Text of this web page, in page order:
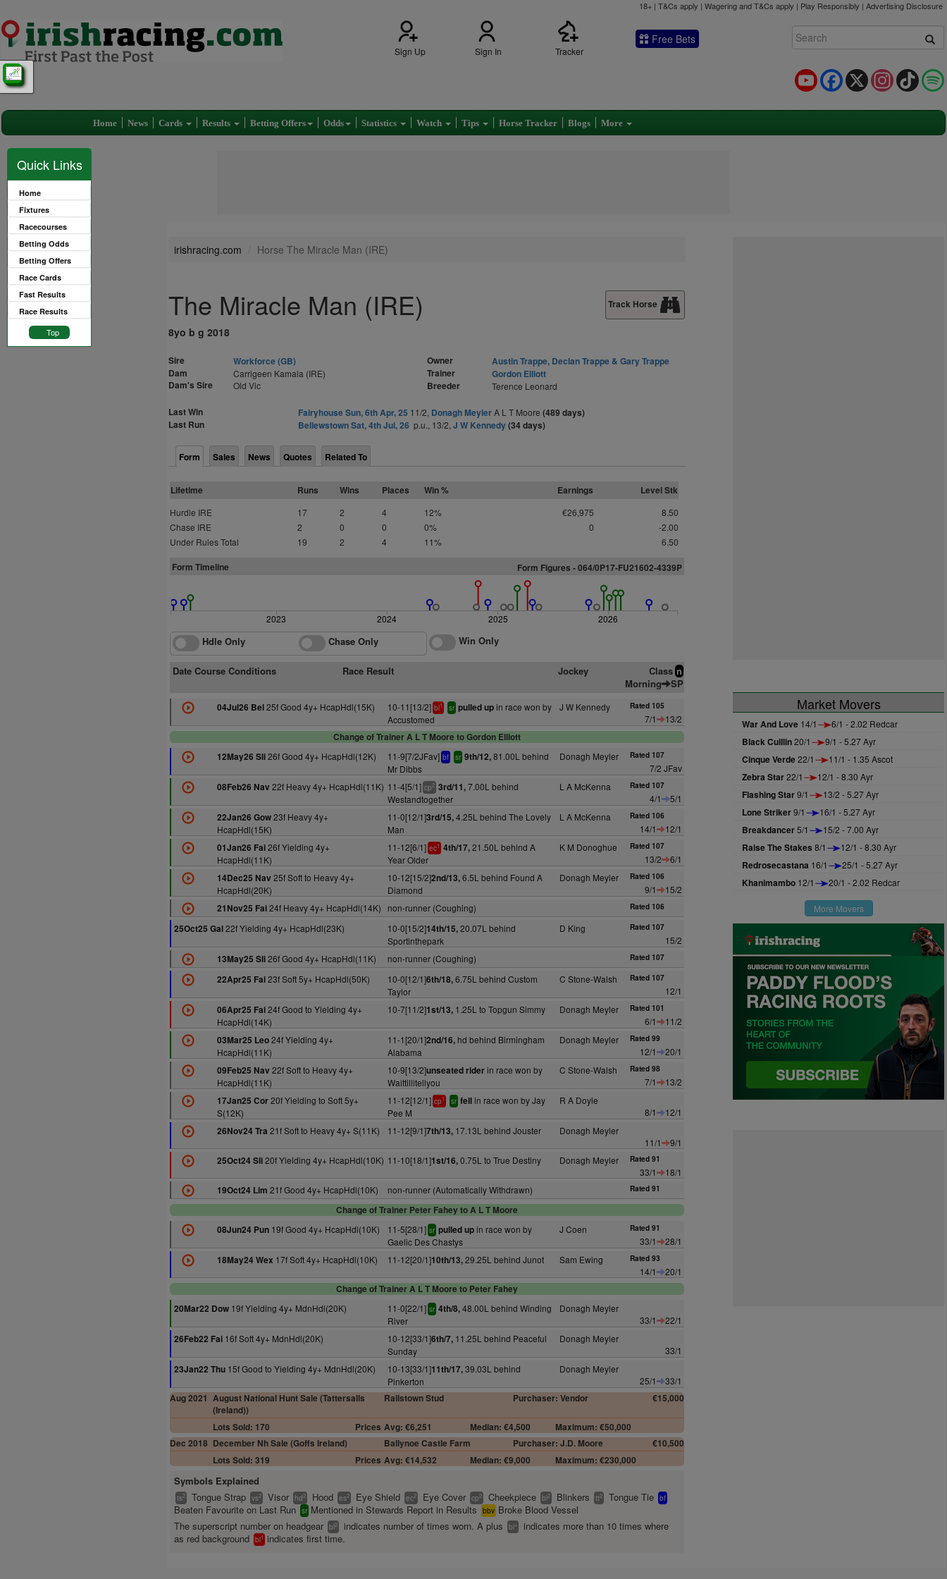
18+ | T&Cs apply | Wagering and T&Cs apply | Play Responsibly | Advertising Disclosure
Sign Up Sign In Tracker
Free Bets
TikTok
Instagram
X
Facebook
YouTube
Home News Cards Results Betting Offers Odds Statistics Watch Tips Horse Tracker Blogs More
Quick Links
Home
Fixtures
Racecourses
Betting Odds
Betting Offers
Race Cards
Fast Results
Race Results
Top
irishracing.com Horse The Miracle Man (IRE)
The Miracle Man (IRE)
8yo b g 2018
Track Horse
Sire
Workforce (GB)
Dam
Carrigeen Kamala (IRE)
Dam's Sire Old Vic
Owner
Austin Trappe, Declan Trappe & Gary Trappe
Trainer
Gordon Elliott
Breeder
Terence Leonard
Last Win Fairyhouse Sun, 6th Apr, 25 11/2, Donagh MeylerA L T Moore (489 days)
Last Run
Bellewstown Sat, 4th Jul, 26 p.u., 13/2, J W Kennedy(34 days)
Form Sales News Quotes Related To
Lifetime Runs Wins Places Win % Earnings Level Stk
Hurdle IRE 17 2 4 12% €26,975
8.50
Chase IRE
2 0 0 0% 0
-2.00
Under Rules Total
19 2 4 11% 6.50
Form Timeline Form Figures - 064/0P17-FU21602-4339P
2023 2024 2025 2026
Hdle Only Chase Only Win Only
Date Course Conditions Race Result Jockey Class n
Morning SP
04Jul26 Bel25f Good 4y+ HcapHdl(15K) 10-11[13/2] bl1 sr pulled upin race won by
Accustomed
J W Kennedy Rated 105
7/1
13/2
Change of Trainer A L T Moore to Gordon Elliott
12May26 Sli26f Good 4y+ HcapHdl(12K) 11-9[7/2JFav] bf sr 9th/12,81.00L behind
Mr Dibbs
Donagh Meyler Rated 107
7/2 JFav
08Feb26 Nav 22f Heavy 4y+ HcapHdl(11K) 11-4[5/1] cp2 3rd/11,7.00L behind
Westandtogether
L A McKenna Rated 107
4/1
5/1
22Jan26 Gow23f Heavy 4y+
HcapHdl(15K)
11-0[12/1]3rd/15,4.25L behind The Lovely
Man
L A McKenna Rated 106
14/1
12/1
01Jan26 Fai26f Yielding 4y+
HcapHdl(11K)
11-12[6/1] ec1 4th/17,21.50L behind A
Year Older
K M Donoghue Rated 107
13/2
6/1
14Dec25 Nav 25f Soft to Heavy 4y+
HcapHdl(20K)
10-12[15/2]2nd/13,6.5L behind Found A
Diamond
Donagh Meyler Rated 106
9/1
15/2
21Nov25 Fai24f Heavy 4y+ HcapHdl(14K) non-runner (Coughing) Rated 106
25Oct25 Gal22f Yielding 4y+ HcapHdl(23K) 10-0[15/2]14th/15,20.07L behind
Sportinthepark
D King Rated 107
15/2
13May25 Sli26f Good 4y+ HcapHdl(11K) non-runner (Coughing) Rated 107
22Apr25 Fai23f Soft 5y+ HcapHdl(50K) 10-0[12/1]6th/18,6.75L behind Custom
Taylor
C Stone-Walsh Rated 107
12/1
06Apr25 Fai24f Good to Yielding 4y+
HcapHdl(14K)
10-7[11/2]1st/13,1.25L to Topgun Simmy Donagh Meyler Rated 101
6/1
11/2
03Mar25 Leo24f Yielding 4y+
HcapHdl(11K)
11-1[20/1]2nd/16,hd behind Birmingham
Alabama
Donagh Meyler Rated 99
12/1
20/1
09Feb25 Nav 22f Soft to Heavy 4y+
HcapHdl(11K)
10-9[13/2]unseated riderin race won by
Waittillitellyou
C Stone-Walsh Rated 98
7/1
13/2
17Jan25 Cor20f Yielding to Soft 5y+
S(12K)
11-12[12/1] cp1 sr fellin race won by Jay
Pee M
R A Doyle
8/1
12/1
26Nov24 Tra 21f Soft to Heavy 4y+ S(11K) 11-12[9/1]7th/13,17.13L behind Jouster
Donagh Meyler
11/1
9/1
25Oct24 Sli20f Yielding 4y+ HcapHdl(10K) 11-10[18/1]1st/16,0.75L to True Destiny Donagh Meyler Rated 91
33/1
18/1
19Oct24 Lim 21f Good 4y+ HcapHdl(10K) non-runner (Automatically Withdrawn) Rated 91
Change of Trainer Peter Fahey to A L T Moore
08Jun24 Pun19f Good 4y+ HcapHdl(10K) 11-5[28/1] sr pulled upin race won by
Gaelic Des Chastys
J Coen Rated 91
33/1
28/1
18May24 Wex 17f Soft 4y+ HcapHdl(10K) 11-12[20/1]10th/13,29.25L behind Junot Sam Ewing Rated 93
14/1
20/1
Change of Trainer A L T Moore to Peter Fahey
20Mar22 Dow 19f Yielding 4y+ MdnHdl(20K) 11-0[22/1] sr 4th/8,48.00L behind Winding
River
Donagh Meyler
33/1
22/1
26Feb22 Fai 16f Soft 4y+ MdnHdl(20K) 10-12[33/1]6th/7,11.25L behind Peaceful
Sunday
Donagh Meyler
33/1
23Jan22 Thu 15f Good to Yielding 4y+ MdnHdl(20K) 10-13[33/1]11th/17,39.03L behind
Pinkerton
Donagh Meyler
25/1
33/1
Aug 2021 August National Hunt Sale (Tattersalls
(Ireland))
Railstown Stud Purchaser: Vendor €15,000
Lots Sold: 170 Prices Avg: €6,251 Median: €4,500
Maximum: €50,000
Dec 2018 December Nh Sale (Goffs Ireland) Ballynoe Castle Farm Purchaser: J.D. Moore
€10,500
Lots Sold: 319
Prices Avg: €14,532 Median: €9,000 Maximum: €230,000
Symbols Explained
ts2 Tongue Strap vs2 Visor hd2 Hood es2 Eye Shield ec2 Eye Cover cp2 Cheekpiece bl2 Blinkers tt2 Tongue Tie bf
Beaten Favourite on Last Run sr Mentioned in Stewards Report in Results bbv Broke Blood Vessel
The superscript number on headgear bl2 indicates number of times worn. A plus bl+
indicates more than 10 times where
as red background bl1 indicates first time.
Market Movers
War And Love 14/1 6/1 - 2.02 Redcar
Black Cuillin20/1 9/1 - 5.27 Ayr
Cinque Verde22/1 11/1 - 1.35 Ascot
Zebra Star22/1 12/1 - 8.30 Ayr
Flashing Star9/1 13/2 - 5.27 Ayr
Lone Striker9/1 16/1 - 5.27 Ayr
Breakdancer5/1 15/2 - 7.00 Ayr
Raise The Stakes 8/1 12/1 - 8.30 Ayr
Redrosecastana 16/1 25/1 - 5.27 Ayr
Khanimambo 12/1 20/1 - 2.02 Redcar
More Movers